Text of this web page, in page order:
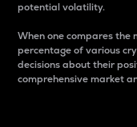
potential volatility.
When one compares
percentage of various
decisions about their
comprehensive market